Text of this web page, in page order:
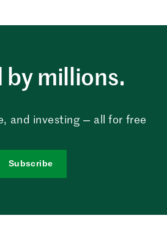
millions.
and investing — all for free
Subscribe